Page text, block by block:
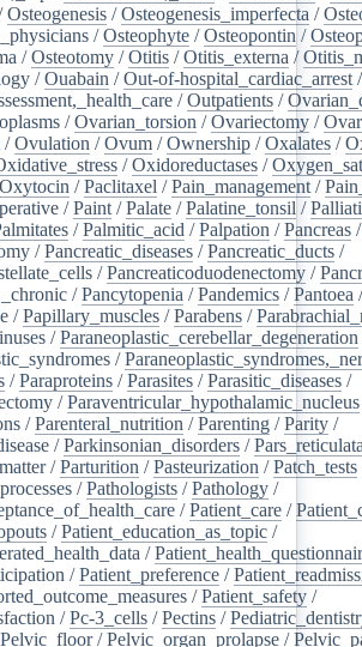
Osteogenesis /Osteogenesis_imperfecta /
/Osteophyte /Osteopontin /
/Osteotomy /Otitis /Otitis_externa /
/Ouabain /Out-of-hospital_cardiac_arrest /
/Outpatients /
/Ovarian_torsion /Ovariectomy /
/Ovulation /Ovum /Ownership /Oxalates /
/Oxidoreductases /
Oxytocin /Paclitaxel /Pain_management /
/Paint /Palate /Palatine_tonsil /
/Palmitic_acid /Palpation /Pancreas /
/Pancreatic_diseases /Pancreatic_ducts /
/Pancreaticoduodenectomy /
/Pancytopenia /Pandemics /Pantoea /
/Papillary_muscles /Parabens /
/Paraneoplastic_cerebellar_degeneration
/
/Paraproteins /Parasites /Parasitic_diseases /
/Paraventricular_hypothalamic_nucleus
/Parenteral_nutrition /Parenting /Parity /
/Parkinsonian_disorders /
/Parturition /Pasteurization /Patch_tests
/Pathologists /Pathology /
/Patient_care /
/Patient_education_as_topic /
/
/Patient_preference /
/Patient_safety /
/Pc-3_cells /Pectins /
Pelvic_floor/Pelvic_organ_prolapse /